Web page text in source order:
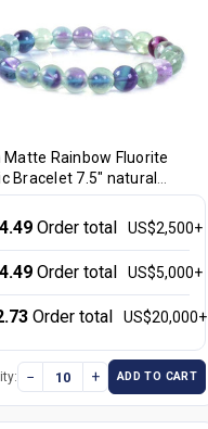
Rainbow Fluorite
Bracelet 7.5" natural
Order total US$2,500+
Order total US$5,000+
Order total US$20,000+
− + ADD TO CART